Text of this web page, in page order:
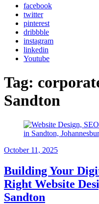
facebook
twitter
pinterest
dribbble
instagram
linkedin
Youtube
Tag:
Sandton
October 11, 2025
Building Your
Right Website
Sandton